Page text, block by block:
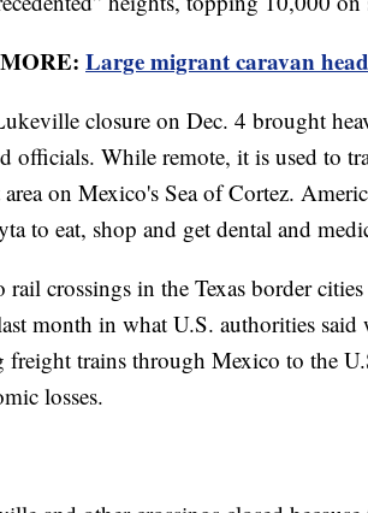
Large migrant caravan
closure on Dec. 4 brought
officials. While remote, it is used to
area on Mexico's Sea of Cortez.
to eat, shop and get dental and
rail crossings in the Texas border
month in what U.S. authorities
freight trains through Mexico to the
losses.